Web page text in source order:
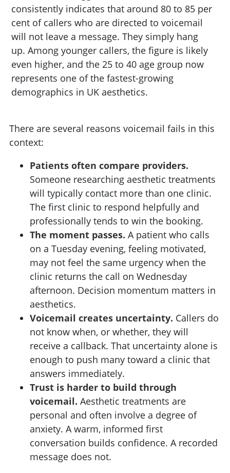
consistently indicates that around 80 to 85 per
cent of callers who are directed to voicemail
will not leave a message. They simply hang
up. Among younger callers, the figure is likely
even higher, and the 25 to 40 age group now
represents one of the fastest-growing
demographics in UK aesthetics.
There are several reasons voicemail fails in this
context:
Patients often compare providers.
Someone researching aesthetic treatments
will typically contact more than one clinic.
The first clinic to respond helpfully and
professionally tends to win the booking.
The moment passes. A patient who calls
on a Tuesday evening, feeling motivated,
may not feel the same urgency when the
clinic returns the call on Wednesday
afternoon. Decision momentum matters in
aesthetics.
Voicemail creates uncertainty. Callers do
not know when, or whether, they will
receive a callback. That uncertainty alone is
enough to push many toward a clinic that
answers immediately.
Trust is harder to build through
voicemail. Aesthetic treatments are
personal and often involve a degree of
anxiety. A warm, informed first
conversation builds confidence. A recorded
message does not.